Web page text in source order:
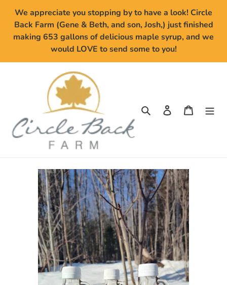
content
We appreciate you stopping by to have a look! Circle
Back Farm (Gene & Beth, and son, Josh,) just finished
making 653 gallons of delicious maple syrup, and we
would LOVE to send some to you!
Search Log in Cart